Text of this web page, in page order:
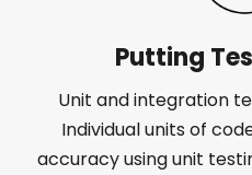
Putting
Unit and integration
Individual units of
accuracy using unit